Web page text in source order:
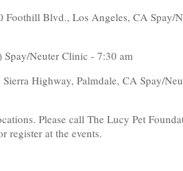
Blvd., Los Angeles, CA Spay/
Neuter Clinic - 7:30 am
Highway, Palmdale, CA Spay/
Please call The Lucy Pet
register at the events.